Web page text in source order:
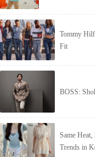
Tommy
Fit
BOSS:
Same
Trends in